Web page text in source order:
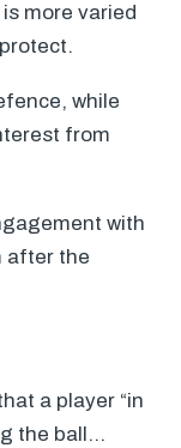
more varied
while
from
with
after the
a player “in
the ball…